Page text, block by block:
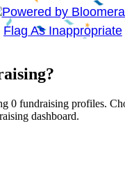
Flag As Inappropriate
0 fundraising profiles.
dashboard.